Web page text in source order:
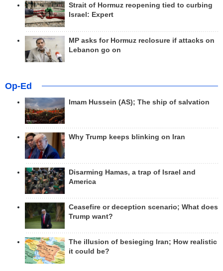
Strait of Hormuz reopening tied to curbing
Israel: Expert
MP asks for Hormuz reclosure if attacks on
Lebanon go on
Op-Ed
Imam Hussein (AS); The ship of salvation
Why Trump keeps blinking on Iran
Disarming Hamas, a trap of Israel and
America
Ceasefire or deception scenario; What does
Trump want?
The illusion of besieging Iran; How realistic
it could be?